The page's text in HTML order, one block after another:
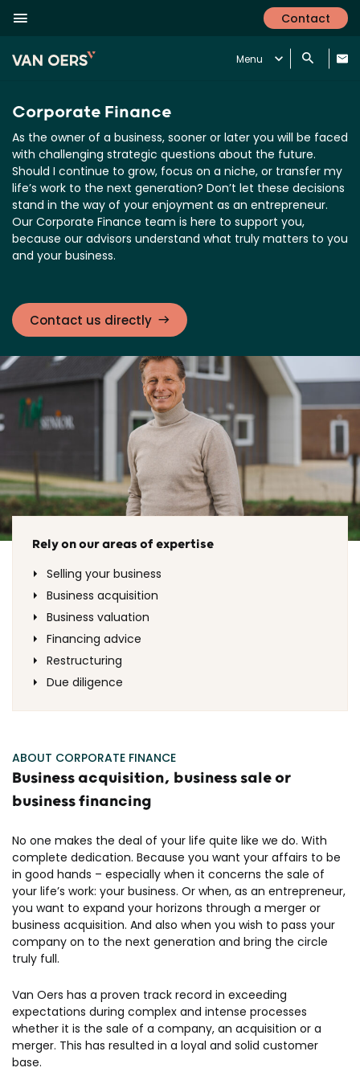
Contact
Menu
Corporate Finance
As the owner of a business, sooner or later you will be faced
with challenging strategic questions about the future.
Should I continue to grow, focus on a niche, or transfer my
life’s work to the next generation? Don’t let these decisions
stand in the way of your enjoyment as an entrepreneur.
Our Corporate Finance team is here to support you,
because our advisors understand what truly matters to you
and your business.
Contact us directly
Rely on our areas of expertise
Selling your business
Business acquisition
Business valuation
Financing advice
Restructuring
Due diligence
ABOUT CORPORATE FINANCE
Business acquisition, business sale or
business financing
No one makes the deal of your life quite like we do. With
complete dedication. Because you want your affairs to be
in good hands – especially when it concerns the sale of
your life’s work: your business. Or when, as an entrepreneur,
you want to expand your horizons through a merger or
business acquisition. And also when you wish to pass your
company on to the next generation and bring the circle
truly full.
Van Oers has a proven track record in exceeding
expectations during complex and intense processes
whether it is the sale of a company, an acquisition or a
merger. This has resulted in a loyal and solid customer
base.